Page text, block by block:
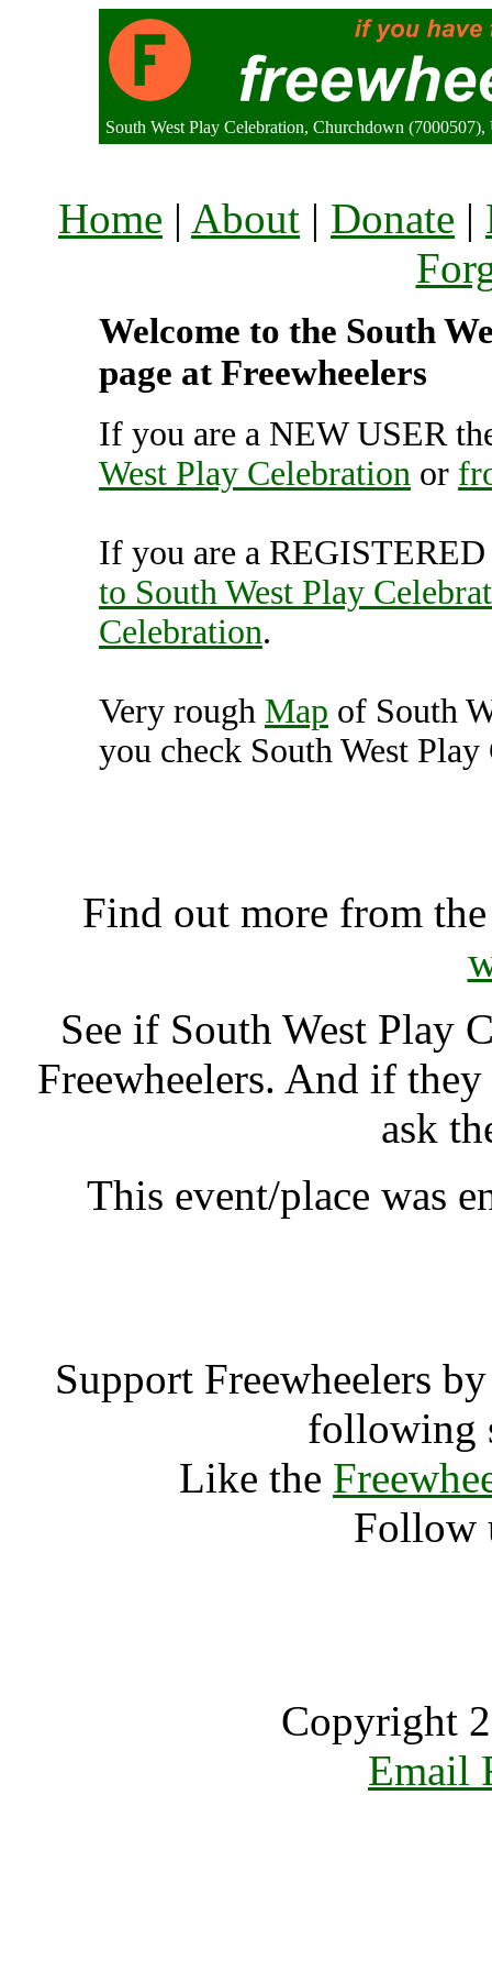
South West Play Celebration, Churchdown
Home | About | Donate |
Welcome to the South
page at Freewheelers
If you are a NEW USER
West Play Celebration or
If you are a
to South West Play
Celebration.
Very rough Map of South
you check South West
Find out more from
See if South West Play
Freewheelers. And if
ask
This event/place was
Support Freewheelers
following
Like the
Follow
Copyright
Email